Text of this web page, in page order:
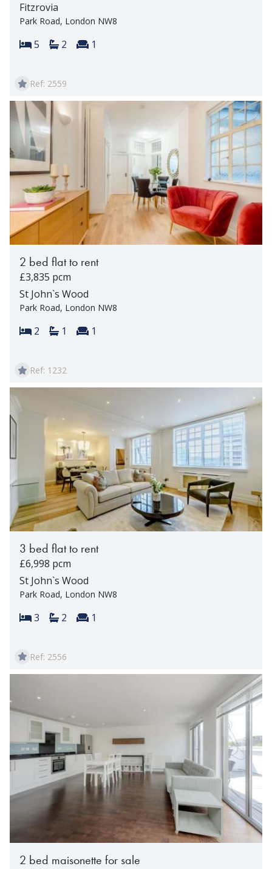
Fitzrovia
Park Road, London NW8
Bedrooms:
5 Bathrooms:
2 Reception rooms:
1
Ref: 2559
2 bed flat to rent
£3,835 pcm
St John`s Wood
Park Road, London NW8
Bedrooms:
2 Bathrooms:
1 Reception rooms:
1
Ref: 1232
3 bed flat to rent
£6,998 pcm
St John`s Wood
Park Road, London NW8
Bedrooms:
3 Bathrooms:
2 Reception rooms:
1
Ref: 2556
2 bed maisonette for sale